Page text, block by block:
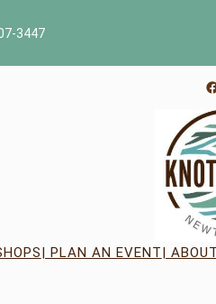
3447
| PLAN AN EVENT|